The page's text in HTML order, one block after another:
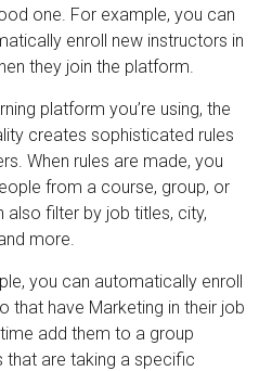
one. For example, you can
enroll new instructors in
they join the platform.
platform you’re using, the
creates sophisticated rules
When rules are made, you
from a course, group, or
also filter by job titles, city,
more.
you can automatically enroll
that have Marketing in their job
add them to a group
that are taking a specific